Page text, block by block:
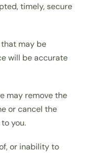
timely, secure
may be
will be accurate
may remove the
or cancel the
you.
or inability to